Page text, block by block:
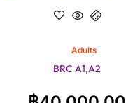
Adults
BRC A1,A2